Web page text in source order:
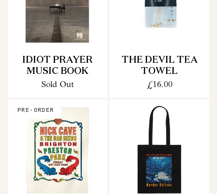
IDIOT PRAYER
MUSIC BOOK
Sold Out
THE DEVIL TEA
TOWEL
£16.00
PRE-ORDER